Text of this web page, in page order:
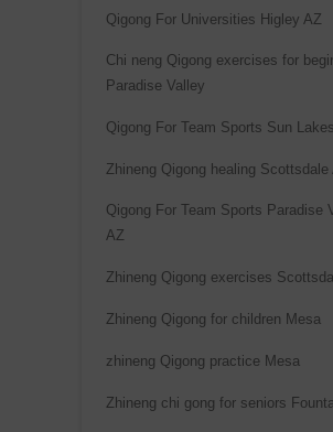
Qigong For Universities Higley AZ
Chi neng Qigong exercises for
Paradise Valley
Qigong For Team Sports Sun Lakes
Zhineng Qigong healing Scottsdale
Qigong For Team Sports Paradise
AZ
Zhineng Qigong exercises
Zhineng Qigong for children Mesa
zhineng Qigong practice Mesa
Zhineng chi gong for seniors